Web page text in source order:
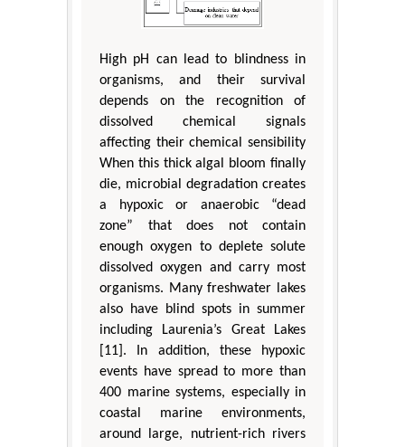
High pH can lead to blindness in
organisms, and their survival
depends on the recognition of
dissolved chemical signals
affecting their chemical sensibility
When this thick algal bloom finally
die, microbial degradation creates
a hypoxic or anaerobic “dead
zone” that does not contain
enough oxygen to deplete solute
dissolved oxygen and carry most
organisms. Many freshwater lakes
also have blind spots in summer
including Laurenia’s Great Lakes
[11]. In addition, these hypoxic
events have spread to more than
400 marine systems, especially in
coastal marine environments,
around large, nutrient-rich rivers